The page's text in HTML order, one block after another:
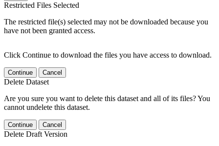
Restricted Files Selected
The restricted file(s) selected may not be downloaded because you
have not been granted access.
Click Continue to download the files you have access to download.
Continue Cancel
Delete Dataset
Are you sure you want to delete this dataset and all of its files? You
cannot undelete this dataset.
Continue Cancel
Delete Draft Version